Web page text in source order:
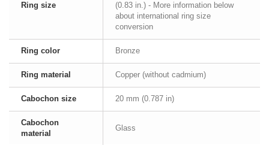
Ring size
(0.83 in.) - More information below
about international ring size
conversion
Ring color Bronze
Ring material Copper (without cadmium)
Cabochon size 20 mm (0.787 in)
Cabochon
material
Glass